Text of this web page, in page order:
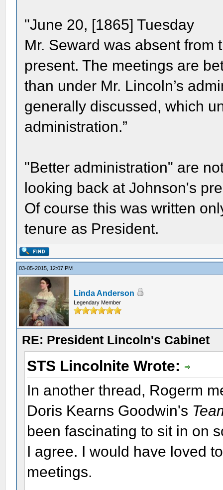
"June 20, [1865] Tuesday
Mr. Seward was absent from
present. The meetings are
than under Mr. Lincoln’s
generally discussed, which
administration.”
"Better administration" are
looking back at Johnson's
Of course this was written
tenure as President.
03-05-2015, 12:07 PM
Linda Anderson
Legendary Member
RE: President Lincoln's Cabinet
STS Lincolnite Wrote:
In another thread, Rogerm
Doris Kearns Goodwin's
been fascinating to sit in on
I agree. I would have loved
meetings.